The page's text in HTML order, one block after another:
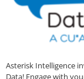
Asterisk Intelligence
Data! Engage with